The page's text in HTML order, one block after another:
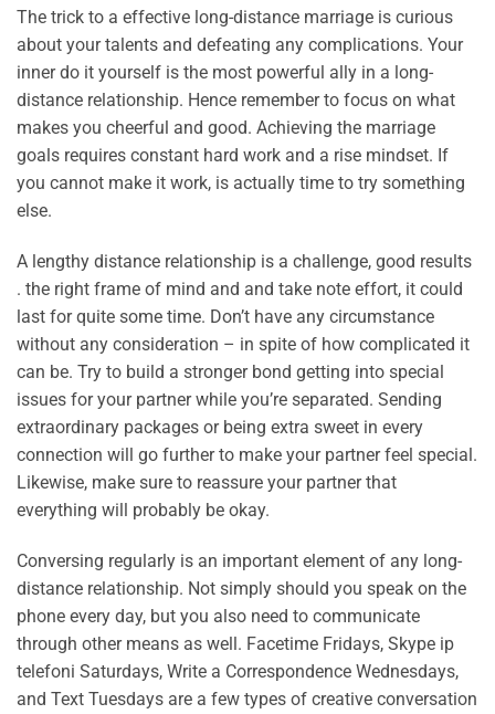
The trick to a effective long-distance marriage is curious
about your talents and defeating any complications. Your
inner do it yourself is the most powerful ally in a long-
distance relationship. Hence remember to focus on what
makes you cheerful and good. Achieving the marriage
goals requires constant hard work and a rise mindset. If
you cannot make it work, is actually time to try something
else.
A lengthy distance relationship is a challenge, good results
. the right frame of mind and and take note effort, it could
last for quite some time. Don’t have any circumstance
without any consideration – in spite of how complicated it
can be. Try to build a stronger bond getting into special
issues for your partner while you’re separated. Sending
extraordinary packages or being extra sweet in every
connection will go further to make your partner feel special.
Likewise, make sure to reassure your partner that
everything will probably be okay.
Conversing regularly is an important element of any long-
distance relationship. Not simply should you speak on the
phone every day, but you also need to communicate
through other means as well. Facetime Fridays, Skype ip
telefoni Saturdays, Write a Correspondence Wednesdays,
and Text Tuesdays are a few types of creative conversation